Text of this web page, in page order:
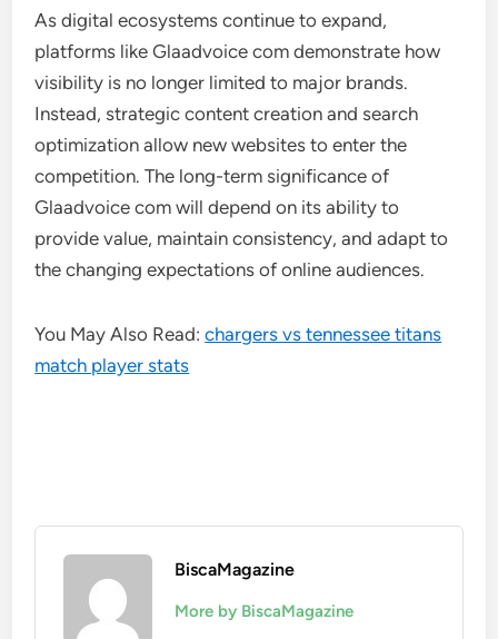
As digital ecosystems continue to expand,
platforms like Glaadvoice com demonstrate how
visibility is no longer limited to major brands.
Instead, strategic content creation and search
optimization allow new websites to enter the
competition. The long-term significance of
Glaadvoice com will depend on its ability to
provide value, maintain consistency, and adapt to
the changing expectations of online audiences.
You May Also Read:chargers vs tennessee titans
match player stats
BiscaMagazine
More by BiscaMagazine